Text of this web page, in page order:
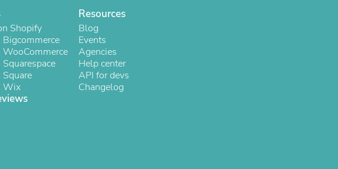
Sets
Supplies
Shopify
WooCommerce
Wix
Resources
Blog
Events
Agencies
Help center
API for devs
Changelog